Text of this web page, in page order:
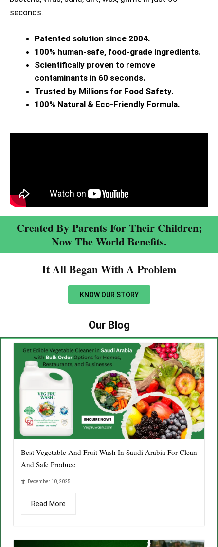
seconds.
Patented solution since 2004.
100% human-safe, food-grade ingredients.
Scientifically proven to remove
contaminants in 60 seconds.
Trusted by Millions for Food Safety.
100% Natural & Eco-Friendly Formula.
Created By Parents For Their Children;
Now The World Benefits.
It All Began With A Problem​
KNOW OUR STORY
Our Blog
Best Vegetable And Fruit Wash In Saudi Arabia For Clean
And Safe Produce
December 10, 2025
Read More